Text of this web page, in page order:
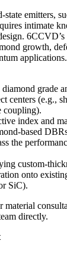
emitters,
intimate
growth,
grade
centers (e.g.,
coupling).
index and
based
the
custom-
onto
SiC).
material
directly.